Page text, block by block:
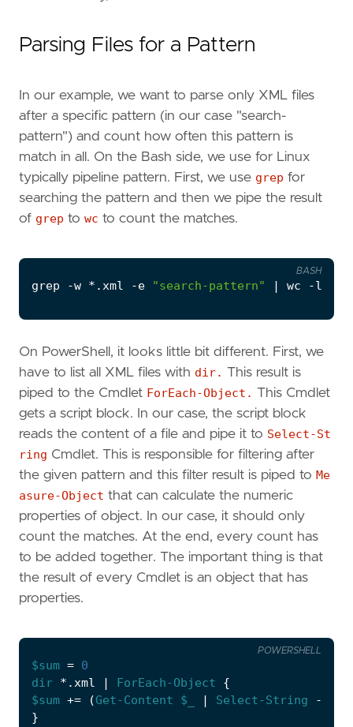
Parsing Files for a Pattern
In our example, we want to parse only XML files
after a specific pattern (in our case "search-
pattern") and count how often this pattern is
match in all. On the Bash side, we use for Linux
typically pipeline pattern. First, we use grep for
searching the pattern and then we pipe the result
of grep to wc to count the matches.
grep -w *.xml -e "search-pattern" |
BASH
On PowerShell, it looks little bit different. First, we
have to list all XML files with dir. This result is
piped to the Cmdlet ForEach-Object. This Cmdlet
gets a script block. In our case, the script block
reads the content of a file and pipe it to Select-St
ring Cmdlet. This is responsible for filtering after
the given pattern and this filter result is piped to Me
asure-Object that can calculate the numeric
properties of object. In our case, it should only
count the matches. At the end, every count has
to be added together. The important thing is that
the result of every Cmdlet is an object that has
properties.
$sum = 0
dir *.xml | ForEach-Object
{
$sum += (Get-Content $_ | Select-String
-
}
POWERSHELL